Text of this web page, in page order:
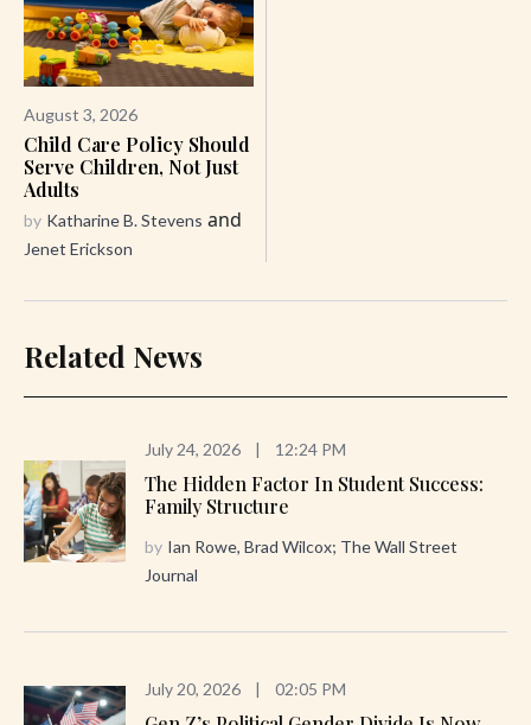
August 3, 2026
Child Care Policy Should
Serve Children, Not Just
Adults
by Katharine B. Stevens and
Jenet Erickson
Related News
July 24, 2026 | 12:24 PM
The Hidden Factor In Student Success:
Family Structure
by Ian Rowe, Brad Wilcox; The Wall Street
Journal
July 20, 2026 | 02:05 PM